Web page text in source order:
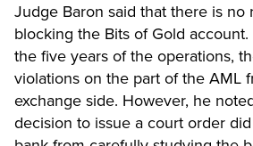
Judge Baron said that there is no
blocking the Bits of Gold
the five years of the operations,
violations on the part of the AML
exchange side. However, he
decision to issue a court order